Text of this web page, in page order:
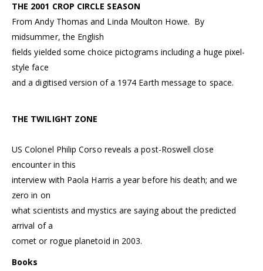
THE 2001 CROP CIRCLE SEASON
From Andy Thomas and Linda Moulton Howe. By
midsummer, the English
fields yielded some choice pictograms including a huge pixel-
style face
and a digitised version of a 1974 Earth message to space.
THE TWILIGHT ZONE
US Colonel Philip Corso reveals a post-Roswell close
encounter in this
interview with Paola Harris a year before his death; and we
zero in on
what scientists and mystics are saying about the predicted
arrival of a
comet or rogue planetoid in 2003.
Books